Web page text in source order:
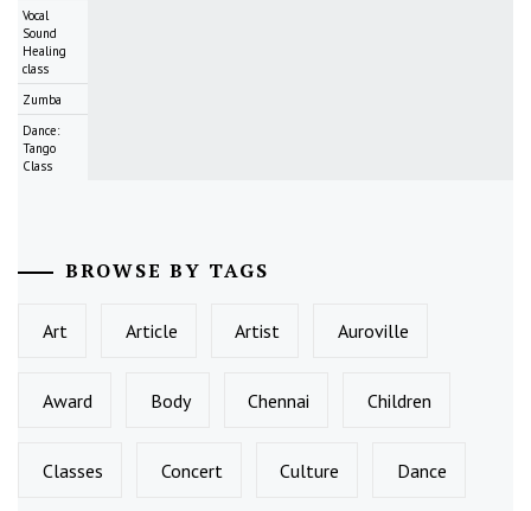
Vocal
Sound
Healing
class
Zumba
Dance:
Tango
Class
BROWSE BY TAGS
Art Article Artist Auroville
Award Body Chennai Children
Classes Concert Culture Dance